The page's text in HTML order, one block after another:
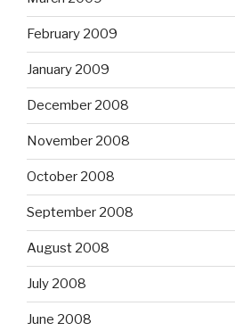
February 2009
January 2009
December 2008
November 2008
October 2008
September 2008
August 2008
July 2008
June 2008